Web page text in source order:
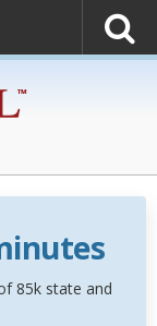
85k state and